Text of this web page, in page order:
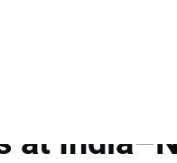
India
at